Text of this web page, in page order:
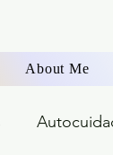
About Me